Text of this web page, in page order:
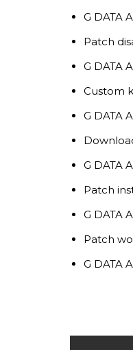
G DATA
Patch
G DATA
Custom
G DATA
G DATA
Patch
G DATA
Patch
G DATA